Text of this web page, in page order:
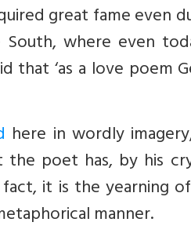
great fame even
South, where even
that ‘as a love poem
here in wordly
poet has, by his
it is the yearning
manner.